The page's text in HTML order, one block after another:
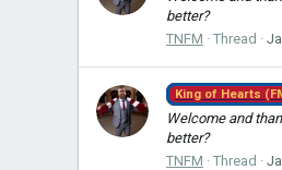
better?
TNFM
Thread
King of Hearts
Welcome and
better?
TNFM
Thread